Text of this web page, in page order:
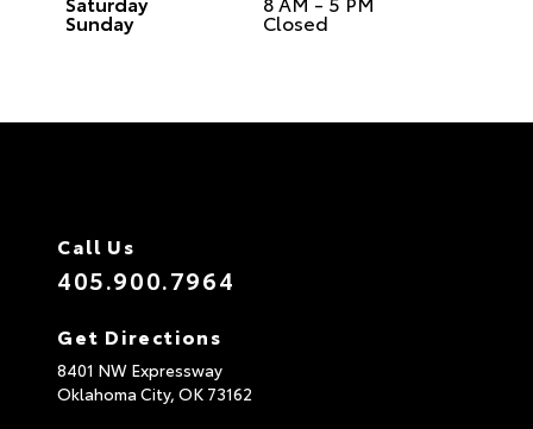
Sunday Closed
Call Us
405.900.7964
Get Directions
8401 NW Expressway
Oklahoma City, OK 73162